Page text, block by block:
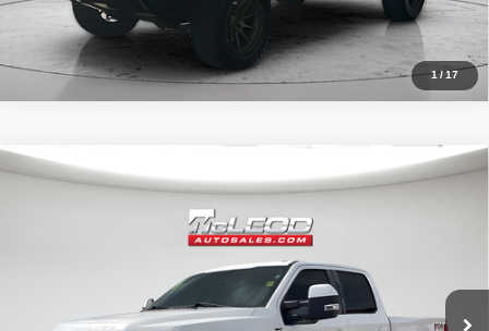
1/17
2020Ford F-250SDLariat
McLeod Price
$57,513
No additional products or accessories are required for purchase.
Compare Vehicle